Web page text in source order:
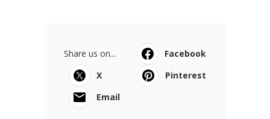
Share us on...
Facebook
X
Pinterest
Email